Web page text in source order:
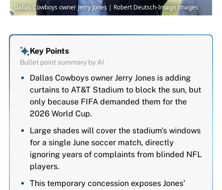
Dallas Cowboys owner Jerry Jones | Robert Deutsch-Imagn Images
Key Points
Bullet point summary by AI
Dallas Cowboys owner Jerry Jones is adding
curtains to AT&T Stadium to block the sun, but
only because FIFA demanded them for the
2026 World Cup.
Large shades will cover the stadium's windows
for a single June soccer match, directly
ignoring years of complaints from blinded NFL
players.
This temporary concession exposes Jones'